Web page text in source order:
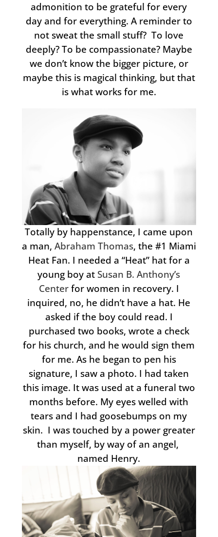
admonition to be grateful for every
day and for everything. A reminder to
not sweat the small stuff? To love
deeply? To be compassionate? Maybe
we don’t know the bigger picture, or
maybe this is magical thinking, but that
is what works for me.
Totally by happenstance, I came upon
a man, Abraham Thomas, the #1 Miami
Heat Fan. I needed a “Heat” hat for a
young boy at Susan B. Anthony’s
Centerfor women in recovery. I
inquired, no, he didn’t have a hat. He
asked if the boy could read. I
purchased two books, wrote a check
for his church, and he would sign them
for me. As he began to pen his
signature, I saw a photo. I had taken
this image. It was used at a funeral two
months before. My eyes welled with
tears and I had goosebumps on my
skin. I was touched by a power greater
than myself, by way of an angel,
named Henry.